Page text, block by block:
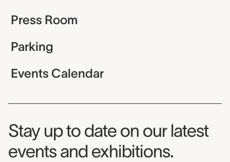
Press Room
Parking
Events Calendar
Museum Newsletter
Stay up to date on our latest
events and exhibitions.